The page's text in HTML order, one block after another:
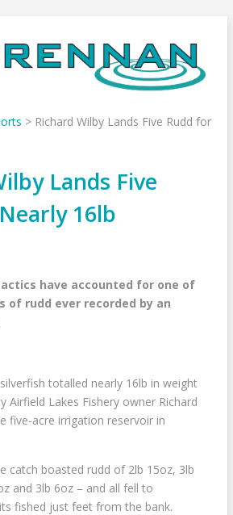
> Richard Wilby Lands Five Rudd for
Lands Five
16lb
have accounted for one of
of rudd ever recorded by an
totalled nearly 16lb in weight
Airfield Lakes Fishery owner Richard
five-acre irrigation reservoir in
catch boasted rudd of 2lb 15oz, 3lb
and 3lb 6oz – and all fell to
fished just feet from the bank.